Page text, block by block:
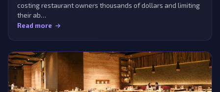
costing restaurant owners thousands of dollars and limiting
their ab…
Read more